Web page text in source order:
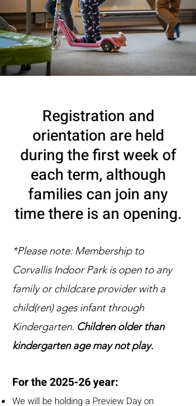
Registration and
orientation are held
during the first week of
each term, although
families can join any
time there is an opening.
*Please note: Membership to
Corvallis Indoor Park is open to any
family or childcare provider with a
child(ren) ages infant through
Kindergarten. Children older than
kindergarten age may not play.
For the 2025-26 year:
We will be holding a Preview Day on